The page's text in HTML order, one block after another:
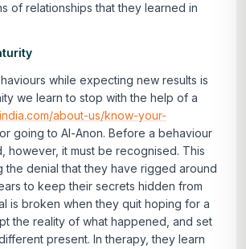
of relationships that they learned in
while expecting new results is
we learn to stop with the help of a
about-us/know-your-
going to Al-Anon. Before a behaviour
however, it must be recognised. This
the denial that they have rigged around
to keep their secrets hidden from
is broken when they quit hoping for a
the reality of what happened, and set
present. In therapy, they learn